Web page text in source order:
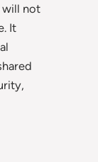
will not
It